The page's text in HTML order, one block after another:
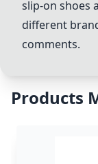
slip-on shoes
different
comments.
Products